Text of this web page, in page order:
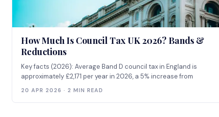
How Much Is Council Tax UK 2026? Bands &
Reductions
Key facts (2026): Average Band D council tax in England is
approximately £2,171 per year in 2026, a 5% increase from
20 APR 2026 · 2 MIN READ